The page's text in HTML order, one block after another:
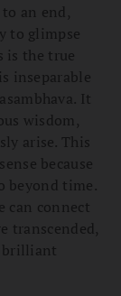
an end,
to glimpse
is the true
inseparable
It
wisdom,
arise. This
because
beyond time.
can connect
transcended,
brilliant